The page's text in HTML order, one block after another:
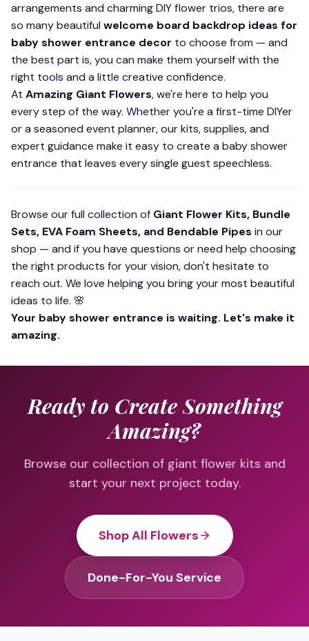
arrangements and charming DIY flower trios, there are
so many beautiful welcome board backdrop ideas for
baby shower entrance decor to choose from — and
the best part is, you can make them yourself with the
right tools and a little creative confidence.
At Amazing Giant Flowers, we're here to help you
every step of the way. Whether you're a first-time DIYer
or a seasoned event planner, our kits, supplies, and
expert guidance make it easy to create a baby shower
entrance that leaves every single guest speechless.
Browse our full collection of Giant Flower Kits, Bundle
Sets, EVA Foam Sheets, and Bendable Pipes in our
shop — and if you have questions or need help choosing
the right products for your vision, don't hesitate to
reach out. We love helping you bring your most beautiful
ideas to life. 🌸
Your baby shower entrance is waiting. Let's make it
amazing.
Ready to Create Something
Amazing?
Browse our collection of giant flower kits and
start your next project today.
Shop All Flowers
Done-For-You Service